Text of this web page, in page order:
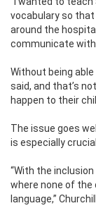
vocabulary so that
around the
communicate with
Without being
said, and that’s
happen to their
The issue goes
is especially
“With the
where none of the
language,”